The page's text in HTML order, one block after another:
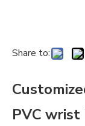
Share to:
PVC